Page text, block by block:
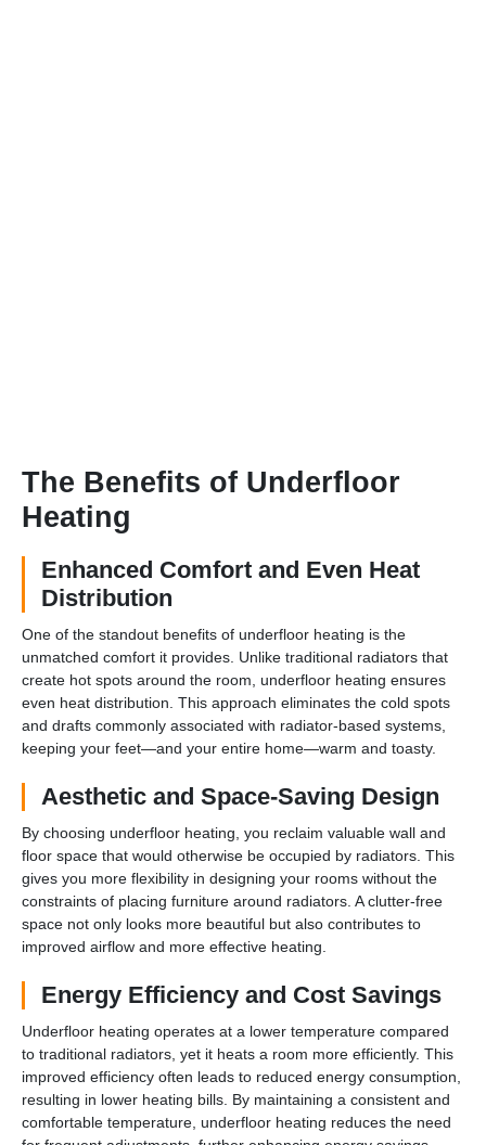
The Benefits of Underfloor
Heating
Enhanced Comfort and Even Heat
Distribution
One of the standout benefits of underfloor heating is the
unmatched comfort it provides. Unlike traditional radiators that
create hot spots around the room, underfloor heating ensures
even heat distribution. This approach eliminates the cold spots
and drafts commonly associated with radiator-based systems,
keeping your feet—and your entire home—warm and toasty.
Aesthetic and Space-Saving Design
By choosing underfloor heating, you reclaim valuable wall and
floor space that would otherwise be occupied by radiators. This
gives you more flexibility in designing your rooms without the
constraints of placing furniture around radiators. A clutter-free
space not only looks more beautiful but also contributes to
improved airflow and more effective heating.
Energy Efficiency and Cost Savings
Underfloor heating operates at a lower temperature compared
to traditional radiators, yet it heats a room more efficiently. This
improved efficiency often leads to reduced energy consumption,
resulting in lower heating bills. By maintaining a consistent and
comfortable temperature, underfloor heating reduces the need